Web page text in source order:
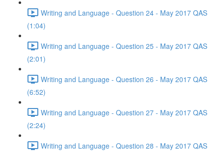
Writing and Language - Question 24 - May 2017 QAS
(1:04)
Writing and Language - Question 25 - May 2017 QAS
(2:01)
Writing and Language - Question 26 - May 2017 QAS
(6:52)
Writing and Language - Question 27 - May 2017 QAS
(2:24)
Writing and Language - Question 28 - May 2017 QAS